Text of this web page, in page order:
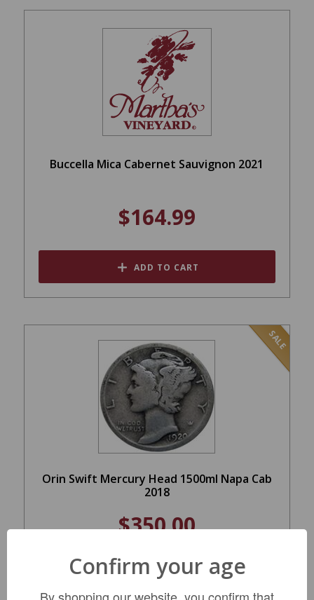
Buccella Mica Cabernet Sauvignon 2021
$164.99
ADD TO CART
SALE
Orin Swift Mercury Head 1500ml Napa Cab
2018
$350.00
ADD TO CART
Confirm your age
By shopping our website, you confirm that